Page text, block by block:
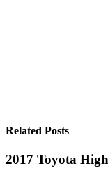
Related Posts
2017 Toyota